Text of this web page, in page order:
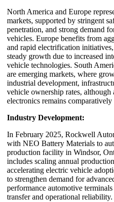
North America and Europe
markets, supported by stringent
penetration, and strong demand
vehicles. Europe benefits from
and rapid electrification
steady growth due to increased
vehicle technologies. South
are emerging markets, where
industrial development,
vehicle ownership rates,
electronics remains comparatively
Industry Development:
In February 2025, Rockwell
with NEO Battery Materials to
production facility in Windsor,
includes scaling annual
accelerating electric vehicle
to strengthen demand for
performance automotive
transfer and operational reliability.